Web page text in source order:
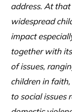
address. At
widespread
impact
together with
of issues,
children in
to social issues